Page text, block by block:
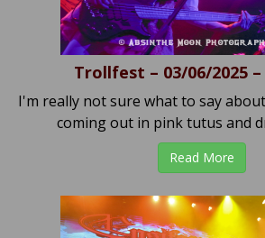
Trollfest – 03/06/2025
I'm really not sure what to say
coming out in pink tutus and
Read More